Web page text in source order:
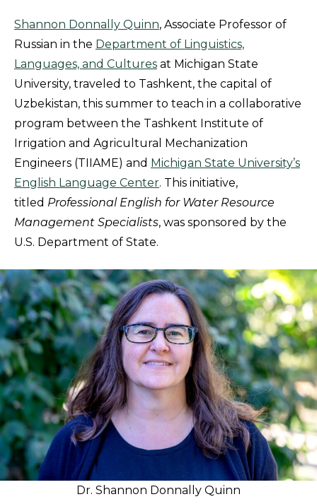
Shannon Donnally Quinn, Associate Professor of
Russian in the Department of Linguistics,
Languages, and Cultures at Michigan State
University, traveled to Tashkent, the capital of
Uzbekistan, this summer to teach in a collaborative
program between the Tashkent Institute of
Irrigation and Agricultural Mechanization
Engineers (TIIAME) and Michigan State University’s
English Language Center. This initiative,
titled Professional English for Water Resource
Management Specialists, was sponsored by the
U.S. Department of State.
Dr. Shannon Donnally Quinn